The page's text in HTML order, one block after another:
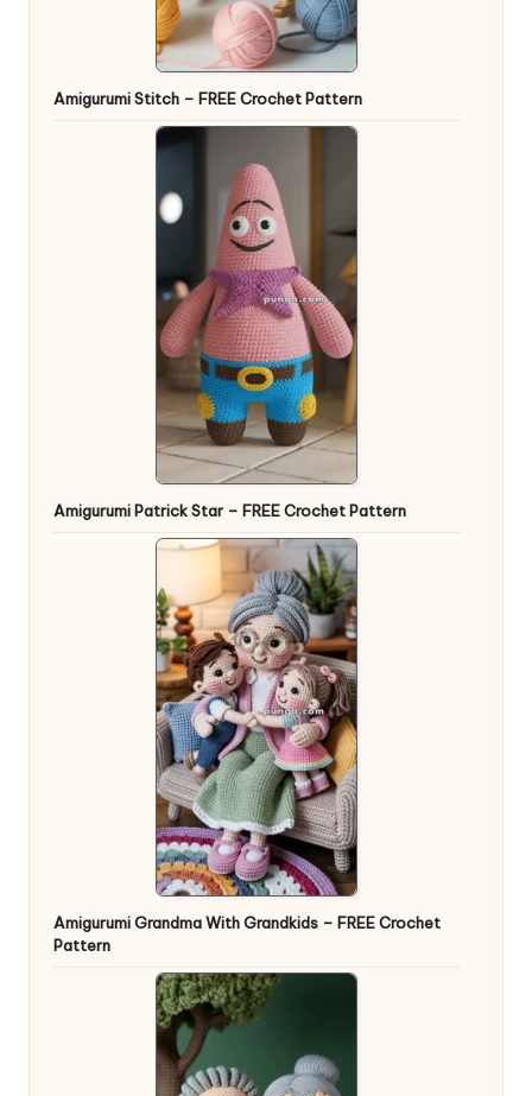
Amigurumi Stitch – FREE Crochet Pattern
Amigurumi Patrick Star – FREE Crochet Pattern
Amigurumi Grandma With Grandkids – FREE Crochet
Pattern